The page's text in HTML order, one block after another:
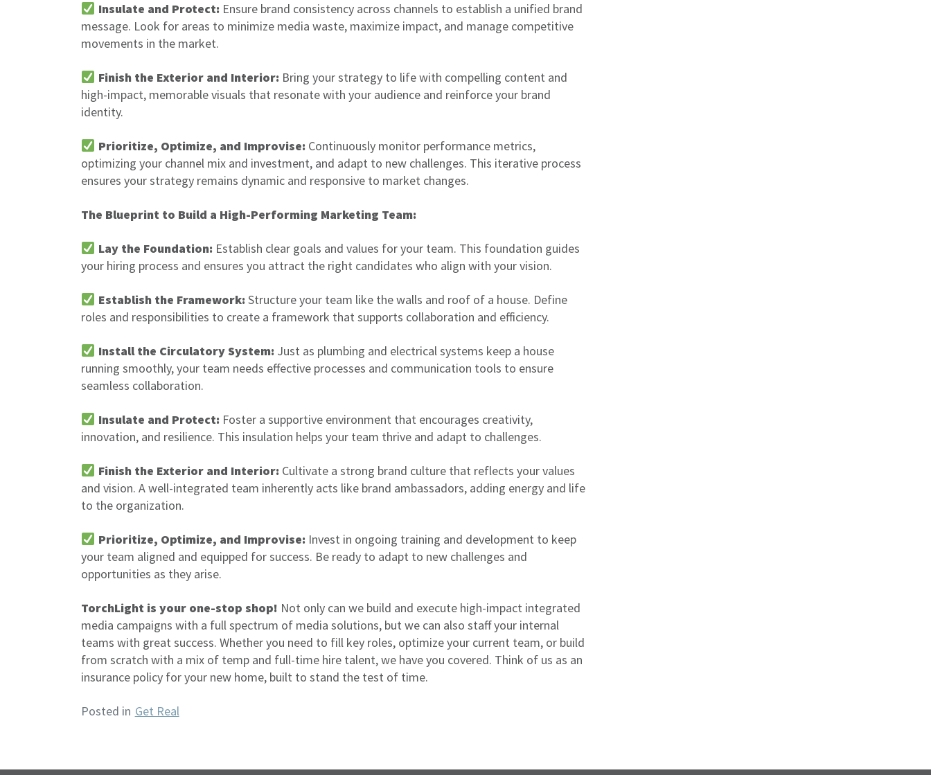
Insulate and Protect: Ensure brand consistency across channels to establish a unified brand
message. Look for areas to minimize media waste, maximize impact, and manage competitive
movements in the market.
Finish the Exterior and Interior: Bring your strategy to life with compelling content and
high-impact, memorable visuals that resonate with your audience and reinforce your brand
identity.
Prioritize, Optimize, and Improvise: Continuously monitor performance metrics,
optimizing your channel mix and investment, and adapt to new challenges. This iterative process
ensures your strategy remains dynamic and responsive to market changes.
The Blueprint to Build a High-Performing Marketing Team:
Lay the Foundation: Establish clear goals and values for your team. This foundation guides
your hiring process and ensures you attract the right candidates who align with your vision.
Establish the Framework: Structure your team like the walls and roof of a house. Define
roles and responsibilities to create a framework that supports collaboration and efficiency.
Install the Circulatory System: Just as plumbing and electrical systems keep a house
running smoothly, your team needs effective processes and communication tools to ensure
seamless collaboration.
Insulate and Protect: Foster a supportive environment that encourages creativity,
innovation, and resilience. This insulation helps your team thrive and adapt to challenges.
Finish the Exterior and Interior: Cultivate a strong brand culture that reflects your values
and vision. A well-integrated team inherently acts like brand ambassadors, adding energy and life
to the organization.
Prioritize, Optimize, and Improvise: Invest in ongoing training and development to keep
your team aligned and equipped for success. Be ready to adapt to new challenges and
opportunities as they arise.
TorchLight is your one-stop shop! Not only can we build and execute high-impact integrated
media campaigns with a full spectrum of media solutions, but we can also staff your internal
teams with great success. Whether you need to fill key roles, optimize your current team, or build
from scratch with a mix of temp and full-time hire talent, we have you covered. Think of us as an
insurance policy for your new home, built to stand the test of time.
Posted in Get Real